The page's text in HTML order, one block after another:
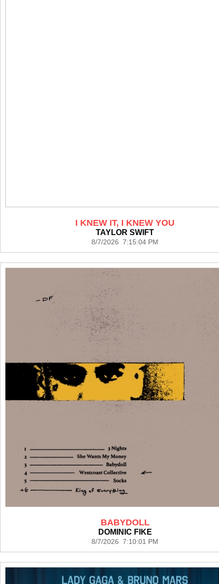
I KNEW IT, I KNEW YOU
TAYLOR SWIFT
8/7/2026 7:15:04 PM
BABYDOLL
DOMINIC FIKE
8/7/2026 7:10:01 PM